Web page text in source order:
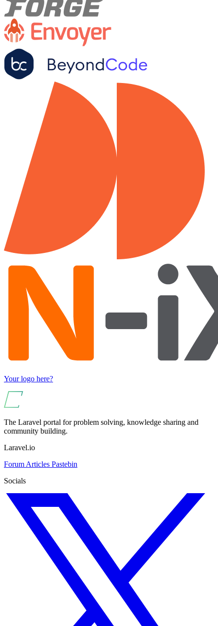
Your logo here?
The Laravel portal for problem solving, knowledge sharing and
community building.
Laravel.io
Forum Articles Pastebin
Socials